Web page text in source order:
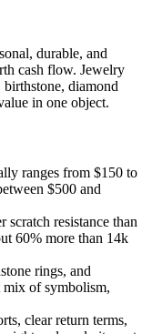
durable, and
cash flow. Jewelry
birthstone, diamond
in one object.
ranges from $150 to
$500 and
resistance than
60% more than 14k
rings, and
mix of symbolism,
clear return terms,